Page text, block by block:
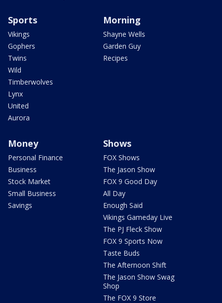
Sports
Vikings
Gophers
Twins
Wild
Timberwolves
Lynx
United
Aurora
Morning
Shayne Wells
Garden Guy
Recipes
Money
Personal Finance
Business
Stock Market
Small Business
Savings
Shows
FOX Shows
The Jason Show
FOX 9 Good Day
All Day
Enough Said
Vikings Gameday Live
The PJ Fleck Show
FOX 9 Sports Now
Taste Buds
The Afternoon Shift
The Jason Show Swag
Shop
The FOX 9 Store